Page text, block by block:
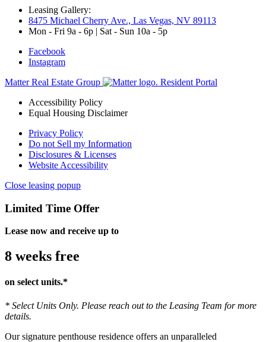
Leasing Gallery:
8475 Michael Cherry Ave., Las Vegas, NV 89113
Mon - Fri 9a - 6p | Sat - Sun 10a - 5p
Facebook
Instagram
Matter Real Estate Group
Resident Portal
Accessibility Policy
Equal Housing Disclaimer
Privacy Policy
Do not Sell my Information
Disclosures & Licenses
Website Accessibility
Close leasing popup
Limited Time Offer
Lease now and receive up to
8 weeks free
on select units.*
* Select Units Only. Please reach out to the Leasing Team for more
details.
Our signature penthouse residence offers an unparalleled